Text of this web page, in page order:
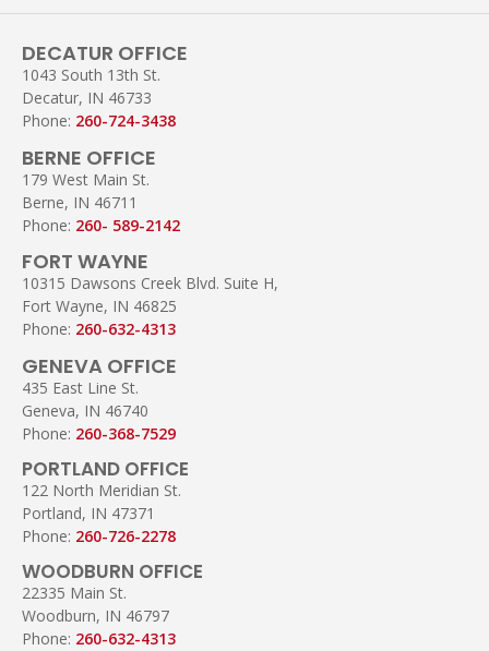
DECATUR OFFICE
1043 South 13th St.
Decatur, IN 46733
Phone: 260-724-3438
BERNE OFFICE
179 West Main St.
Berne, IN 46711
Phone: 260- 589-2142
FORT WAYNE
10315 Dawsons Creek Blvd. Suite H,
Fort Wayne, IN 46825
Phone: 260-632-4313
GENEVA OFFICE
435 East Line St.
Geneva, IN 46740
Phone: 260-368-7529
PORTLAND OFFICE
122 North Meridian St.
Portland, IN 47371
Phone: 260-726-2278
WOODBURN OFFICE
22335 Main St.
Woodburn, IN 46797
Phone: 260-632-4313